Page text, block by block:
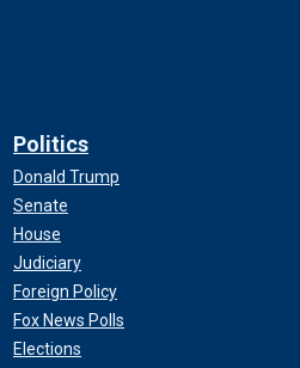
Politics
Donald Trump
Senate
House
Judiciary
Foreign Policy
Fox News Polls
Elections